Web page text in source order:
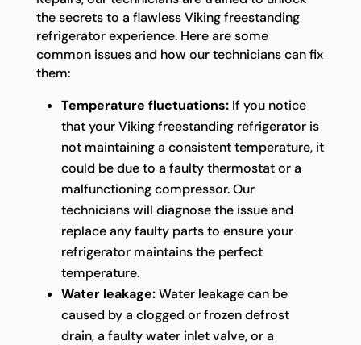
the secrets to a flawless Viking freestanding
refrigerator experience. Here are some
common issues and how our technicians can fix
them:
Temperature fluctuations:If you notice
that your Viking freestanding refrigerator is
not maintaining a consistent temperature, it
could be due to a faulty thermostat or a
malfunctioning compressor. Our
technicians will diagnose the issue and
replace any faulty parts to ensure your
refrigerator maintains the perfect
temperature.
Water leakage:Water leakage can be
caused by a clogged or frozen defrost
drain, a faulty water inlet valve, or a